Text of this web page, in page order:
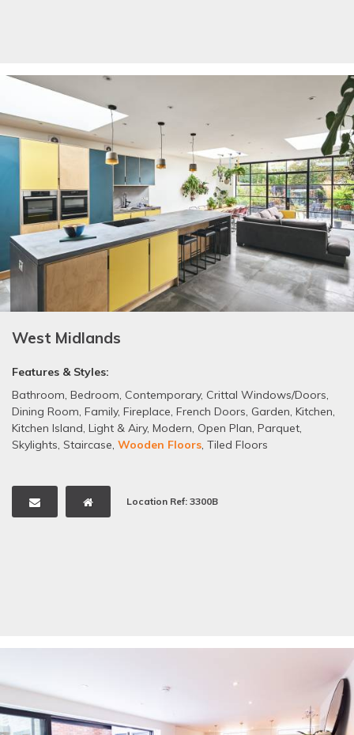
West Midlands
Features & Styles:
Bathroom, Bedroom, Contemporary, Crittal Windows/Doors,
Dining Room, Family, Fireplace, French Doors, Garden, Kitchen,
Kitchen Island, Light & Airy, Modern, Open Plan, Parquet,
Skylights, Staircase, Wooden Floors, Tiled Floors
Location Ref: 3300B